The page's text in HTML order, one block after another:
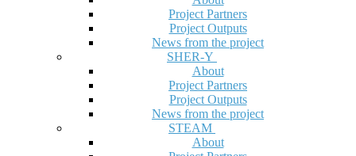
Project Partners
Project Outputs
News from the project
SHER-Y
About
Project Partners
Project Outputs
News from the project
STEAM
About